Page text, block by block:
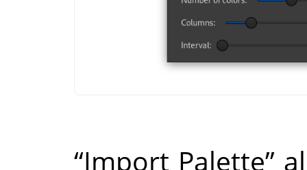
“Import Palette”